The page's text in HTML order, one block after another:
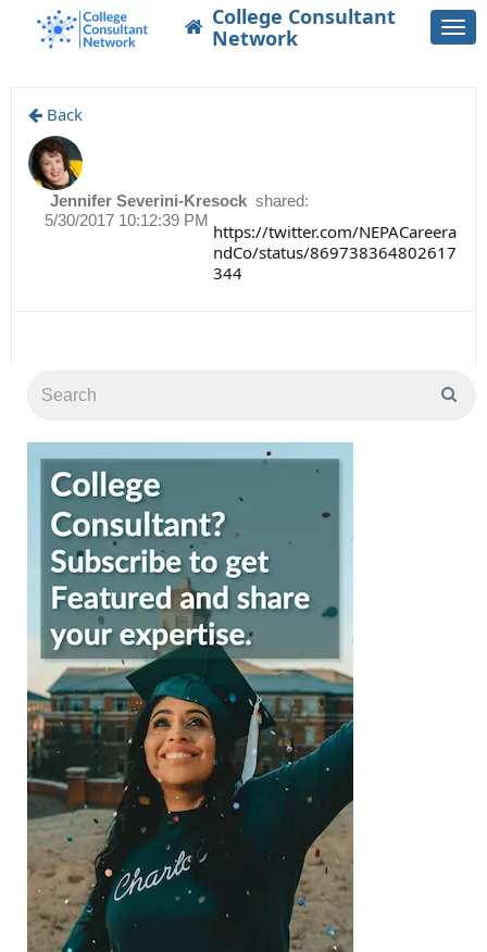
College Consultant
Network
Back
Jennifer Severini-Kresock shared:
5/30/2017 10:12:39 PM
https://twitter.com/NEPACareera
ndCo/status/869738364802617
344